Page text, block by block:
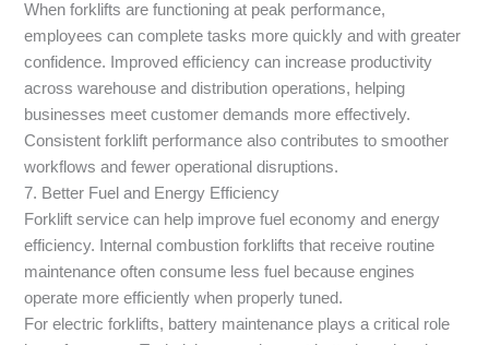
When forklifts are functioning at peak performance,
employees can complete tasks more quickly and with greater
confidence. Improved efficiency can increase productivity
across warehouse and distribution operations, helping
businesses meet customer demands more effectively.
Consistent forklift performance also contributes to smoother
workflows and fewer operational disruptions.
7. Better Fuel and Energy Efficiency
Forklift service can help improve fuel economy and energy
efficiency. Internal combustion forklifts that receive routine
maintenance often consume less fuel because engines
operate more efficiently when properly tuned.
For electric forklifts, battery maintenance plays a critical role